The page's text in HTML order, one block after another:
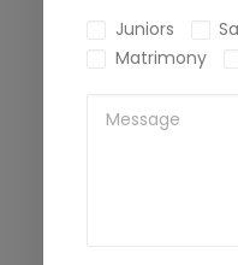
Juniors
Matrimony